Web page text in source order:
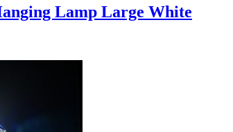
Lamp Large White